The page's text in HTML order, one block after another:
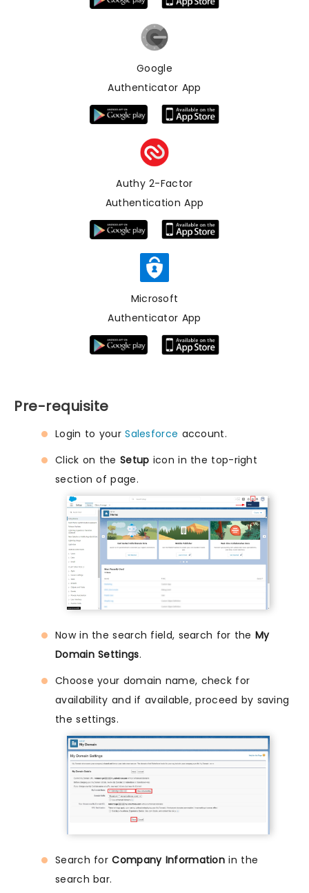
Google
Authenticator App
Authy 2-Factor
Authentication App
Microsoft
Authenticator App
Pre-requisite
Login to yourSalesforce account.
Click on the Setup icon in the top-right
section of page.
Now in the search field, search for the My
Domain Settings.
Choose your domain name, check for
availability and if available, proceed by saving
the settings.
Search forCompany Information in the
search bar.